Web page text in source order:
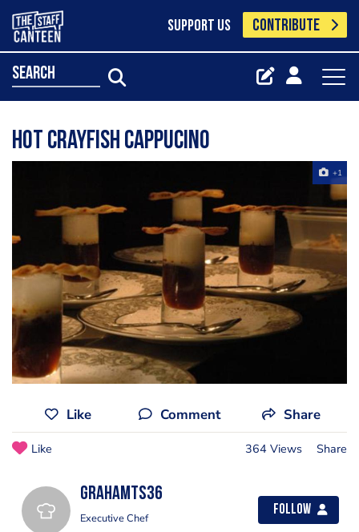
SUPPORT US CONTRIBUTE
search
Hot Crayfish Cappucino
+1
Like Comment Share
Like 364 Views Share
grahamts36
Executive Chef
Follow